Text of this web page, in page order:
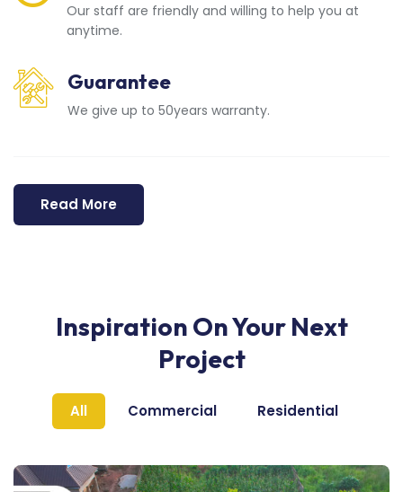
Our staff are friendly and willing to help you at
anytime.
Guarantee
We give up to 50years warranty.
Read More
Inspiration On Your Next
Project
All Commercial Residential